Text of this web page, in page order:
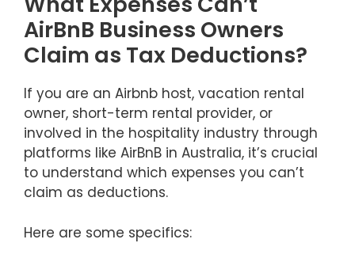
AirBnB Business Owners
Claim as Tax Deductions?
If you are an Airbnb host, vacation rental
owner, short-term rental provider, or
involved in the hospitality industry through
platforms like AirBnB in Australia, it’s crucial
to understand which expenses you can’t
claim as deductions.
Here are some specifics: